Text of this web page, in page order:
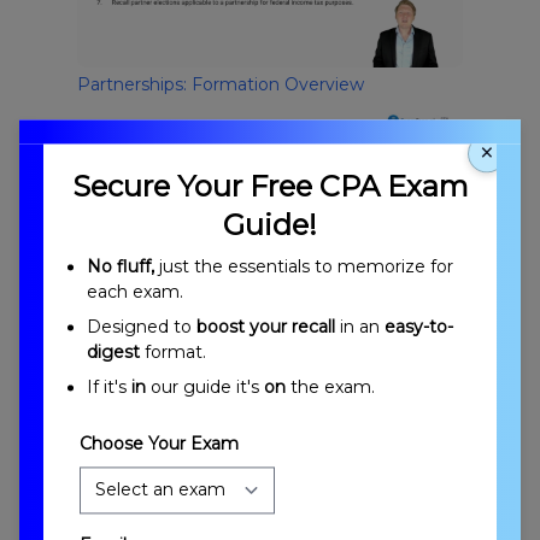
Partnerships: Formation Overview
Introduction to Partnerships: Formation
×
Secure Your Free CPA Exam
Guide!
No fluff, just the essentials to memorize for
each exam.
Designed to boost your recall in an easy-to-
digest format.
If it's in our guide it's on the exam.
Choose Your Exam